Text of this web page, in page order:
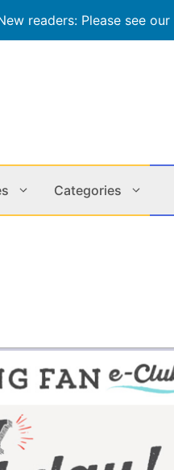
readers: Please see our
Categories
Money